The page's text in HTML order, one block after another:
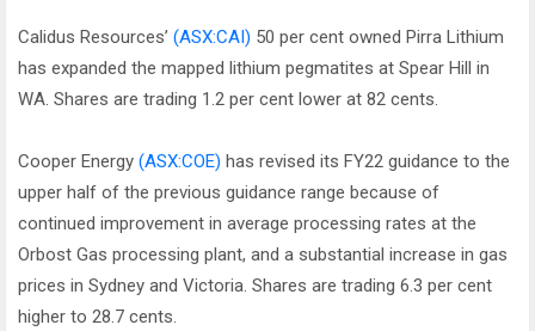
Calidus Resources’ (ASX:CAI) 50 per cent owned Pirra Lithium
has expanded the mapped lithium pegmatites at Spear Hill in
WA. Shares are trading 1.2 per cent lower at 82 cents.
Cooper Energy (ASX:COE) has revised its FY22 guidance to the
upper half of the previous guidance range because of
continued improvement in average processing rates at the
Orbost Gas processing plant, and a substantial increase in gas
prices in Sydney and Victoria. Shares are trading 6.3 per cent
higher to 28.7 cents.